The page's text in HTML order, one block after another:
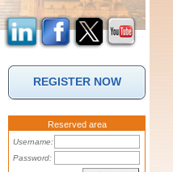
REGISTER NOW
Reserved area
Username:
Password: